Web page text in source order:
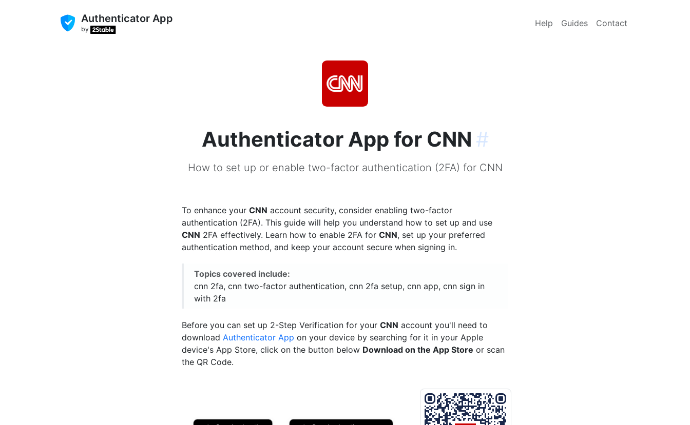
Authenticator App
by
Help Guides Contact
Authenticator App for CNN #
How to set up or enable two-factor authentication (2FA) for CNN
To enhance yourCNN account security, consider enabling two-factor
authentication (2FA). This guide will help you understand how to set up and use
CNN 2FA effectively. Learn how to enable 2FA forCNN, set up your preferred
authentication method, and keep your account secure when signing in.
Topics covered include:
cnn 2fa, cnn two-factor authentication, cnn 2fa setup, cnn app, cnn sign in
with 2fa
Before you can set up 2-Step Verification for yourCNN account you'll need to
download Authenticator App on your device by searching for it in your Apple
device's App Store, click on the button below Download on the App Store or scan
the QR Code.